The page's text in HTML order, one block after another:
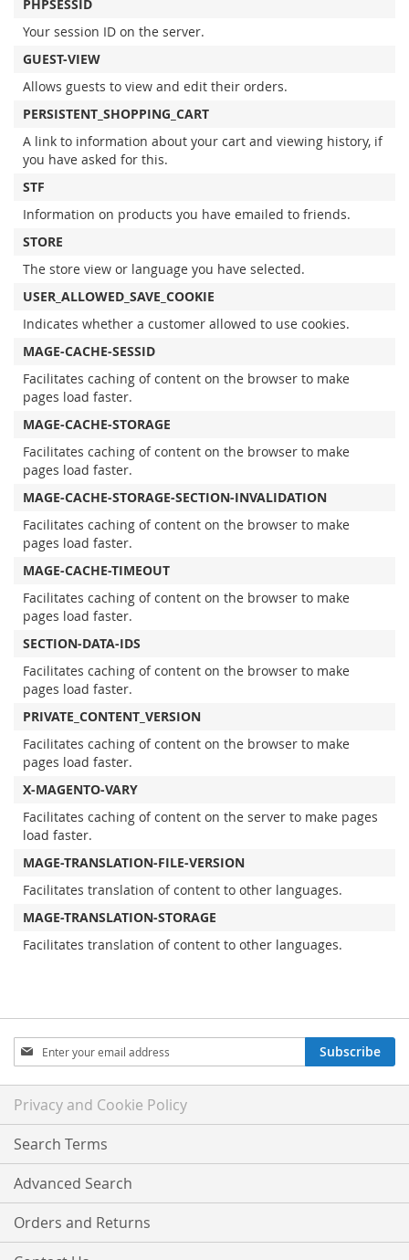
PHPSESSID
Your session ID on the server.
GUEST-VIEW
Allows guests to view and edit their orders.
PERSISTENT_SHOPPING_CART
A link to information about your cart and viewing history, if
you have asked for this.
STF
Information on products you have emailed to friends.
STORE
The store view or language you have selected.
USER_ALLOWED_SAVE_COOKIE
Indicates whether a customer allowed to use cookies.
MAGE-CACHE-SESSID
Facilitates caching of content on the browser to make
pages load faster.
MAGE-CACHE-STORAGE
Facilitates caching of content on the browser to make
pages load faster.
MAGE-CACHE-STORAGE-SECTION-INVALIDATION
Facilitates caching of content on the browser to make
pages load faster.
MAGE-CACHE-TIMEOUT
Facilitates caching of content on the browser to make
pages load faster.
SECTION-DATA-IDS
Facilitates caching of content on the browser to make
pages load faster.
PRIVATE_CONTENT_VERSION
Facilitates caching of content on the browser to make
pages load faster.
X-MAGENTO-VARY
Facilitates caching of content on the server to make pages
load faster.
MAGE-TRANSLATION-FILE-VERSION
Facilitates translation of content to other languages.
MAGE-TRANSLATION-STORAGE
Facilitates translation of content to other languages.
Sign
Up
for
Our
Newsletter:
Subscribe
Privacy and Cookie Policy
Search Terms
Advanced Search
Orders and Returns